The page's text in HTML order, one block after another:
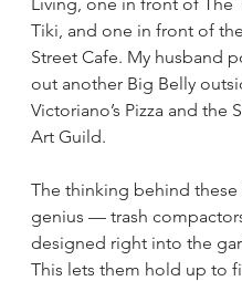
Tiki, and one in front of
Street Cafe. My husband
out another Big Belly
Victoriano’s Pizza and the
Art Guild.
The thinking behind these
genius — trash
designed right into the
This lets them hold up to